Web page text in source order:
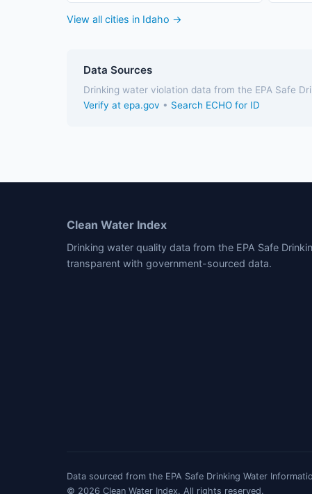
View all cities in Idaho →
Data Sources
Drinking water violation data from the EPA Safe
Verify at epa.gov • Search ECHO for ID
Clean Water Index
Drinking water quality data from the EPA Safe
transparent with government-sourced data.
Data sourced from the EPA Safe Drinking Water
© 2026 Clean Water Index. All rights reserved.